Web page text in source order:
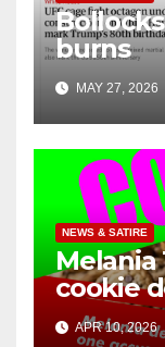
burns
MAY 27, 2026
NEWS & SATIRE
Melania
cookie
APR 10, 2026